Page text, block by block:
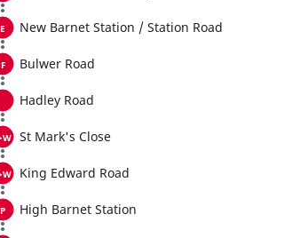
New Barnet Station / Station Road
Bulwer Road
Hadley Road
St Mark's Close
King Edward Road
High Barnet Station